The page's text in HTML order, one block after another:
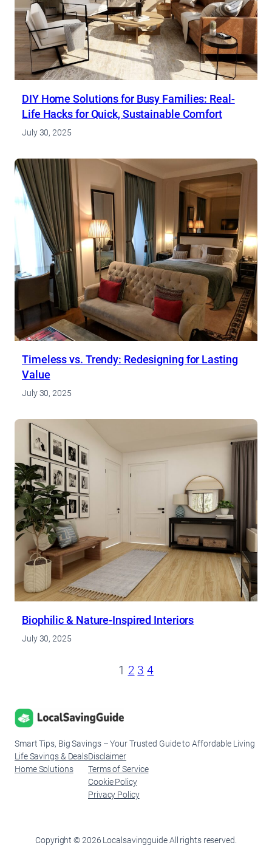
DIY Home Solutions for Busy Families: Real-
Life Hacks for Quick, Sustainable Comfort
July 30, 2025
Timeless vs. Trendy: Redesigning for Lasting
Value
July 30, 2025
Biophilic & Nature-Inspired Interiors
July 30, 2025
1 2 3 4
Smart Tips, Big Savings – Your Trusted Guide to Affordable Living
Life Savings & Deals
Home Solutions
Disclaimer
Terms of Service
Cookie Policy
Privacy Policy
Copyright © 2026 Localsavingguide All rights reserved.